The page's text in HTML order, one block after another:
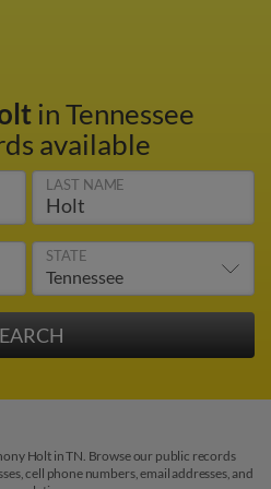
in Tennessee
available
LAST NAME
STATE
Holt in TN. Browse our public records
cell phone numbers, email addresses, and